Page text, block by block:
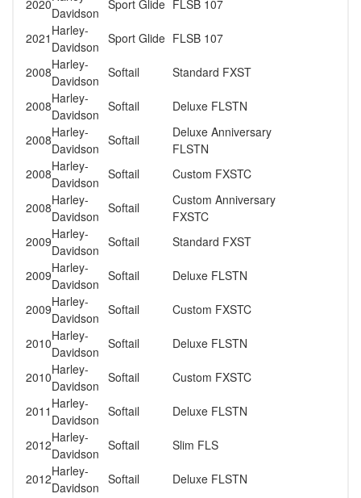
2020
Davidson
Sport Glide FLSB 107
2021 Harley-
Davidson
Sport Glide FLSB 107
2008Harley-
Davidson
Softail Standard FXST
2008Harley-
Davidson
Softail Deluxe FLSTN
2008Harley-
Davidson
Softail
Deluxe Anniversary
FLSTN
2008Harley-
Davidson
Softail Custom FXSTC
2008Harley-
Davidson
Softail
Custom Anniversary
FXSTC
2009Harley-
Davidson
Softail Standard FXST
2009Harley-
Davidson
Softail Deluxe FLSTN
2009Harley-
Davidson
Softail Custom FXSTC
2010Harley-
Davidson
Softail Deluxe FLSTN
2010Harley-
Davidson
Softail Custom FXSTC
2011 Harley-
Davidson
Softail Deluxe FLSTN
2012Harley-
Davidson
Softail Slim FLS
2012Harley-
Davidson
Softail Deluxe FLSTN